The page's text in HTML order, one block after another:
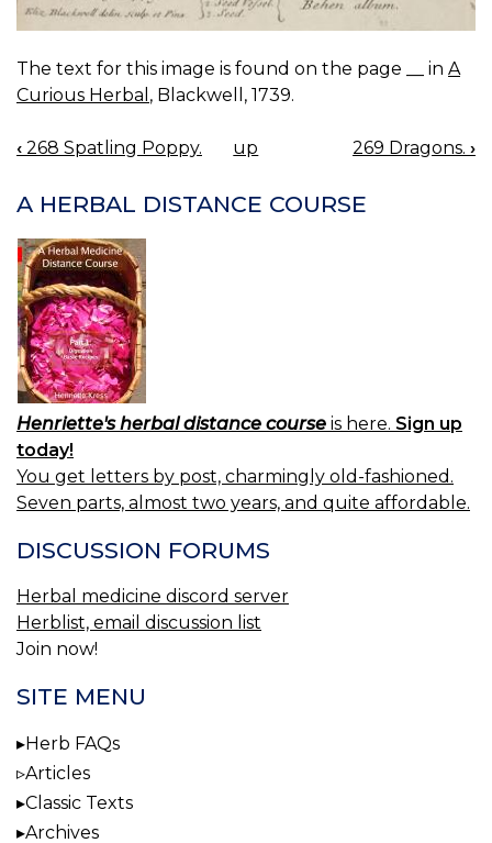
The text for this image is found on the page __ in A
Curious Herbal , Blackwell, 1739.
BOOK
NAVIGATION
‹ 268 Spatling Poppy. up 269 Dragons. ›
A HERBAL DISTANCE COURSE
Henriette's herbal distance course is here. Sign up
today!
You get letters by post, charmingly old-fashioned.
Seven parts, almost two years, and quite affordable.
DISCUSSION FORUMS
Herbal medicine discord server
Herblist, email discussion list
Join now!
SITE MENU
Herb FAQs
Articles
Classic Texts
Archives